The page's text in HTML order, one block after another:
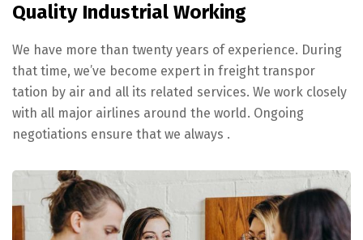
Quality Industrial Working
We have more than twenty years of experience. During
that time, we’ve become expert in freight transpor
tation by air and all its related services. We work closely
with all major airlines around the world. Ongoing
negotiations ensure that we always .